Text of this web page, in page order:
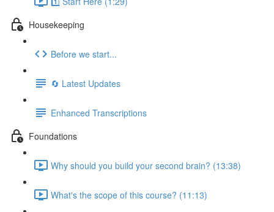
Housekeeping
Before we start...
🔄 Latest Updates
Enhanced Transcriptions
Foundations
Why should you build your second brain? (13:38)
What's the scope of this course? (11:13)